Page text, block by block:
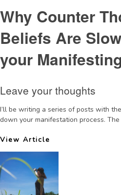
Why Counter
Beliefs Are
your Manifesting
Leave your thoughts
I’ll be writing a series of posts with
down your manifestation process. The
View Article